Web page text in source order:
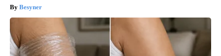
Besyner